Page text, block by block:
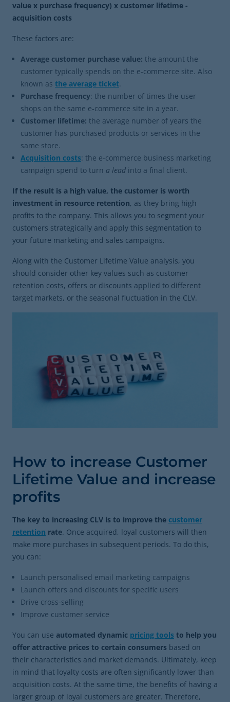
value x purchase frequency) x customer lifetime -
acquisition costs
These factors are:
Average customer purchase value: the amount the
customer typically spends on the e-commerce site. Also
known as the average ticket.
Purchase frequency: the number of times the user
shops on the same e-commerce site in a year.
Customer lifetime: the average number of years the
customer has purchased products or services in the
same store.
Acquisition costs: the e-commerce business marketing
campaign spend to turn a lead into a final client.
If the result is a high value, the customer is worth
investment in resource retention, as they bring high
profits to the company. This allows you to segment your
customers strategically and apply this segmentation to
your future marketing and sales campaigns.
Along with the Customer Lifetime Value analysis, you
should consider other key values such as customer
retention costs, offers or discounts applied to different
target markets, or the seasonal fluctuation in the CLV.
How to increase Customer
Lifetime Value and increase
profits
The key to increasing CLV is to improve the customer
retention rate. Once acquired, loyal customers will then
make more purchases in subsequent periods. To do this,
you can:
Launch personalised email marketing campaigns
Launch offers and discounts for specific users
Drive cross-selling
Improve customer service
You can use automated dynamic pricing tools to help you
offer attractive prices to certain consumers based on
their characteristics and market demands. Ultimately, keep
in mind that loyalty costs are often significantly lower than
acquisition costs. At the same time, the benefits of having a
larger group of loyal customers are greater. Therefore,